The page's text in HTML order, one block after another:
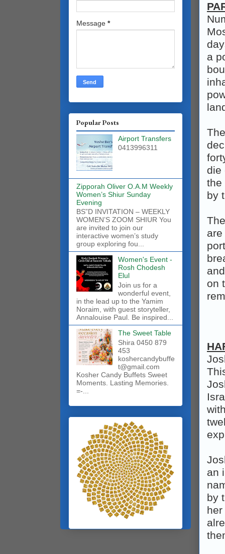
a
die
the
by
on
an
by
Message *
Popular Posts
Airport Transfers
0413996311
Zipporah Oliver O.A.M Weekly
Women’s Shiur Sunday
Evening
BS”D INVITATION – WEEKLY
WOMEN’S ZOOM SHIUR You
are invited to join our
interactive women’s study
group exploring fou...
Women's Event -
Rosh Chodesh
Elul
Join us for a
wonderful event,
in the lead up to the Yamim
Noraim, with guest storyteller,
Annalouise Paul. Be inspired...
The Sweet Table
Shira 0450 879
453
koshercandybuffe
t@gmail.com
Kosher Candy Buffets Sweet
Moments. Lasting Memories.
=-...